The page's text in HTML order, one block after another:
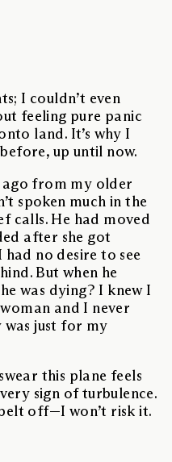
I couldn’t even
feeling pure panic
land. It’s why I
up until now.
ago from my older
spoken much in the
calls. He had moved
after she got
had no desire to see
But when he
was dying? I knew I
and I never
was just for my
this plane feels
sign of turbulence.
off—I won’t risk it.